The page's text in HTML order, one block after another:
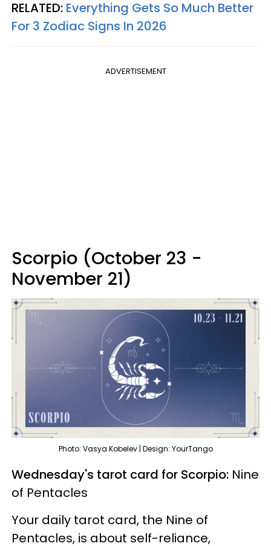
RELATED: Everything Gets So Much Better
For 3 Zodiac Signs In 2026
ADVERTISEMENT
Scorpio (October 23 -
November 21)
Photo: Vasya Kobelev | Design: YourTango
Wednesday's tarot card for Scorpio: Nine
of Pentacles
Your daily tarot card, the Nine of
Pentacles, is about self-reliance,